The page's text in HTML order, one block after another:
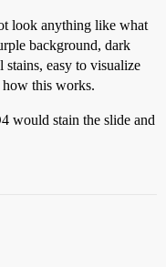
look anything like what
background, dark
stains, easy to visualize
how this works.
would stain the slide and